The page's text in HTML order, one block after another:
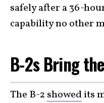
safely after a 36-
capability no other
B-2s Bring
The B-2 showedits